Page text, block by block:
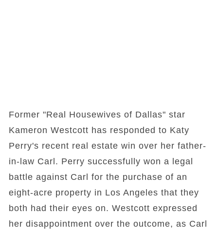
Former "Real Housewives of Dallas" star
Kameron Westcott has responded to Katy
Perry's recent real estate win over her father-
in-law Carl. Perry successfully won a legal
battle against Carl for the purchase of an
eight-acre property in Los Angeles that they
both had their eyes on. Westcott expressed
her disappointment over the outcome, as Carl